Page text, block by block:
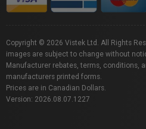
Copyright © 2026 Vistek Ltd. All Rights
images are subject to change without
Manufacturer rebates, terms, conditions,
manufacturers printed forms.
Prices are in Canadian Dollars.
Version: 2026.08.07.1227